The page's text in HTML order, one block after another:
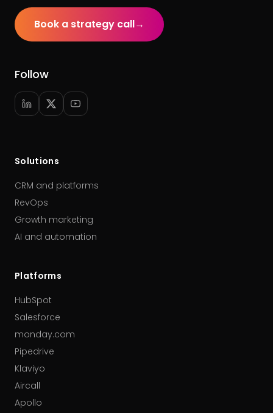
Book a strategy call→
Follow
Solutions
CRM and platforms
RevOps
Growth marketing
AI and automation
Platforms
HubSpot
Salesforce
monday.com
Pipedrive
Klaviyo
Aircall
Apollo